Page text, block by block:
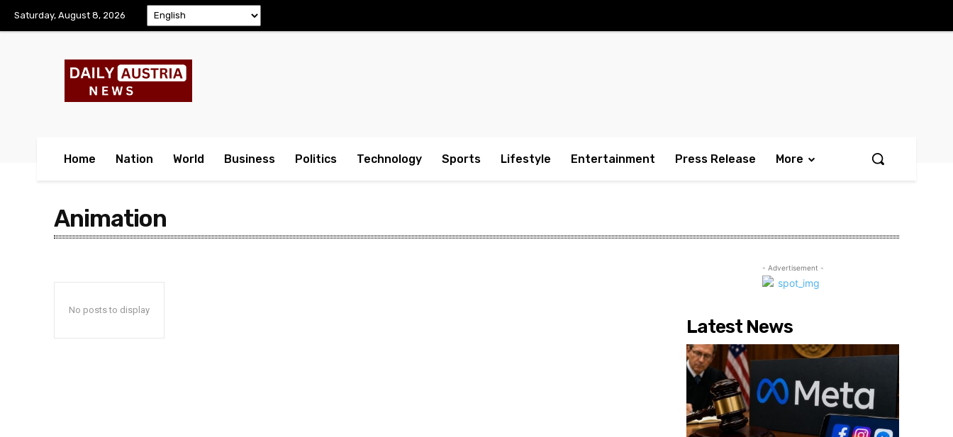
Saturday, August 8, 2026
Home Nation World Business Politics Technology Sports Lifestyle Entertainment Press Release More
Animation
No posts to display
- Advertisement -
Latest News